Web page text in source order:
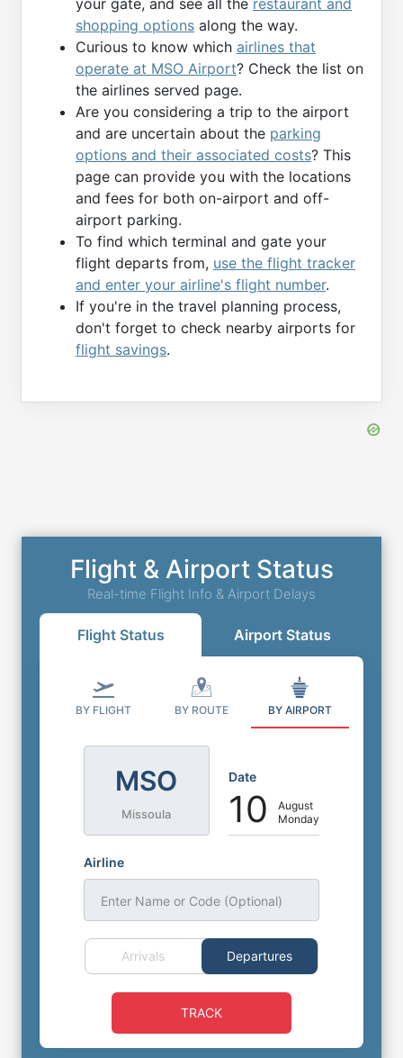
shopping options along the way.
Curious to know which airlines that
operate at MSO Airport? Check the list on
the airlines served page.
Are you considering a trip to the airport
and are uncertain about the parking
options and their associated costs? This
page can provide you with the locations
and fees for both on-airport and off-
airport parking.
To find which terminal and gate your
flight departs from, use the flight tracker
and enter your airline's flight number.
If you're in the travel planning process,
don't forget to check nearby airports for
flight savings.
Flight & Airport Status
Real-time Flight Info & Airport Delays
Flight Status Airport Status
BY FLIGHT BY ROUTE BY AIRPORT
MSO
Missoula
Date
10
August
Monday
Airline
Enter Name or Code (Optional)
Arrivals Departures
TRACK